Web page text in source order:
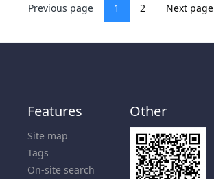
Previous page 1 2 Next page
Features
Site map
Tags
On-site search
Other